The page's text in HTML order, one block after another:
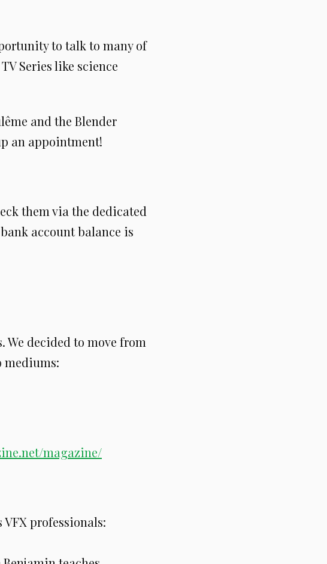
to talk to many of
Series like science
and the Blender
an appointment!
them via the dedicated
account balance is
We decided to move from
mediums:
magazine/
professionals: